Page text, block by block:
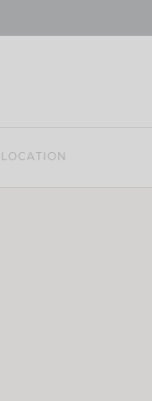
LOCATION